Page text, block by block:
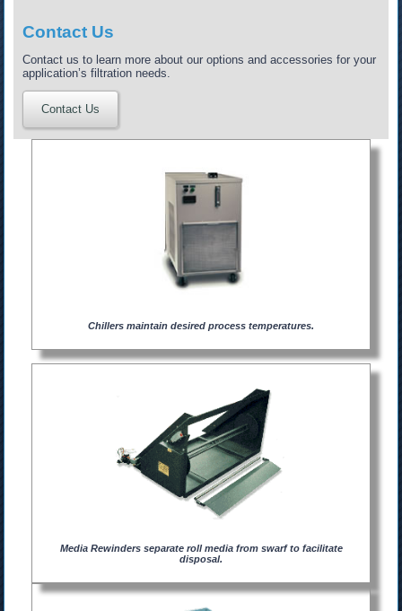
Contact Us
Contact us to learn more about our options and accessories for your
application’s filtration needs.
Contact Us
Chillers maintain desired process temperatures.
Media Rewinders separate roll media from swarf to facilitate
disposal.